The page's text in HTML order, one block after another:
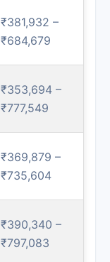
₹381,932 –
₹684,679
₹353,694 –
₹777,549
₹369,879 –
₹735,604
₹390,340 –
₹797,083